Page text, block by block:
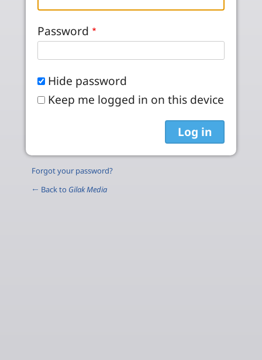
Password
Hide password
Keep me logged in on this device
Forgot your password?
← Back to Gilak Media